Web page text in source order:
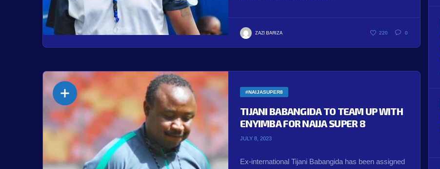
ZAZI BARIZA 220 0
#NAIJASUPER8
TIJANI BABANGIDA TO TEAM UP WITH
ENYIMBA FOR NAIJA SUPER 8
JULY 8, 2023
Ex-international Tijani Babangida has been assigned